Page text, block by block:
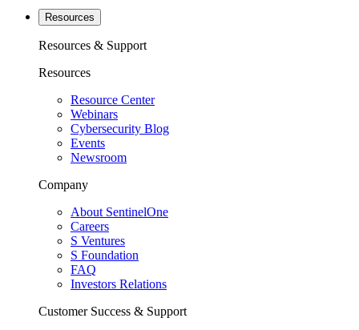
Resources
Resources & Support
Resources
Resource Center
Webinars
Cybersecurity Blog
Events
Newsroom
Company
About SentinelOne
Careers
S Ventures
S Foundation
FAQ
Investors Relations
Customer Success & Support